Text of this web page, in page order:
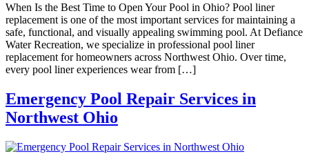
When Is the Best Time to Open Your Pool in Ohio? Pool liner
replacement is one of the most important services for maintaining a
safe, functional, and visually appealing swimming pool. At Defiance
Water Recreation, we specialize in professional pool liner
replacement for homeowners across Northwest Ohio. Over time,
every pool liner experiences wear from […]
Emergency Pool Repair Services in
Northwest Ohio